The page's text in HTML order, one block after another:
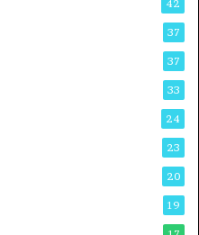
42
37
37
33
24
23
20
19